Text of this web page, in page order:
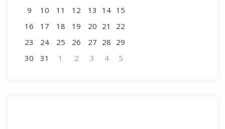
9
10 11 12 13 14 15
16
17 18 19 20 21
22
23
24 25 26 27 28 29
30
31 1 2 3 4 5